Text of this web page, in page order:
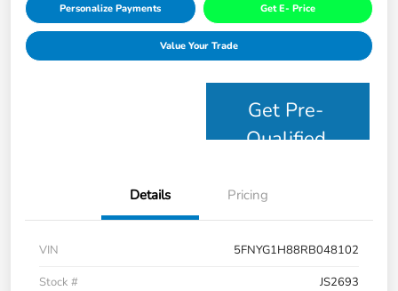
Personalize Payments Get E- Price
Value Your Trade
Get Pre-
Qualified
Details Pricing
VIN
5FNYG1H88RB048102
Stock #
JS2693